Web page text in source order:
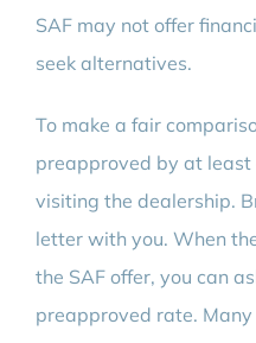
SAF may not offer
seek alternatives.
To make a fair
preapproved by at least
visiting the dealership.
letter with you. When
the SAF offer, you can
preapproved rate.